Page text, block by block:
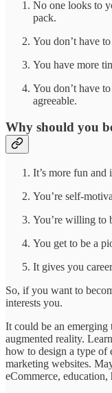
No one looks to
pack.
You don’t have
You have more
You don’t have
agreeable.
Why should you
It’s more fun and
You’re self-
You’re willing to
You get to be a
It gives you
So, if you want to
interests you.
It could be an
augmented reality.
how to design a type of
marketing websites.
eCommerce, education,